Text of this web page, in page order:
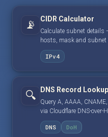
📡 CIDR Calculator
Calculate subnet details
hosts, mask and subnet
IPv4
🔍 DNS Record Lookup
Query A, AAAA,
via Cloudflare DNS-over-
DNS DoH